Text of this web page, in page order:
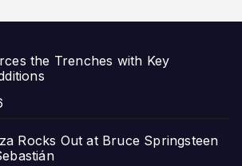
the Trenches with Key
Rocks Out at Bruce Springsteen